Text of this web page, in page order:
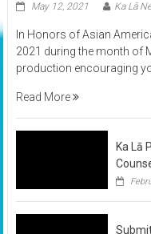
May 12, 2021 Ka Lā
In Honors of Asian
2021 during the month of
production encouraging
Read More
Ka Lā